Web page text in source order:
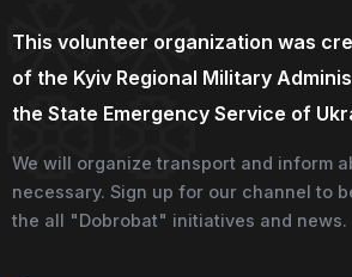
This volunteer organization was
of the Kyiv Regional Military
the State Emergency Service of
We will organize transport and inform
necessary. Sign up for our channel to
the all "Dobrobat" initiatives and news.